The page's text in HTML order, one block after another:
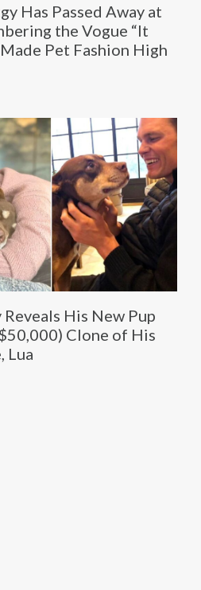
Has Passed Away at
the Vogue “It
Pet Fashion High
Reveals His New Pup
Clone of His
Lua